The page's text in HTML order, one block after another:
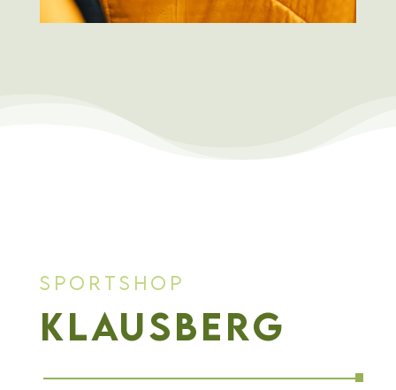
Sportshop
Klausberg